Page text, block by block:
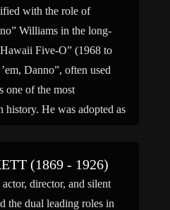
with the role of
Williams in the long-
Five-O” (1968 to
Danno”, often used
one of the most
history. He was adopted as
(1869 - 1926)
director, and silent
the dual leading roles in